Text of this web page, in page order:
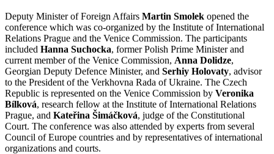
Deputy Minister of Foreign Affairs Martin Smolek opened the
conference which was co-organized by the Institute of International
Relations Prague and the Venice Commission. The participants
included Hanna Suchocka, former Polish Prime Minister and
current member of the Venice Commission, Anna Dolidze,
Georgian Deputy Defence Minister, and Serhiy Holovaty, advisor
to the President of the Verkhovna Rada of Ukraine. The Czech
Republic is represented on the Venice Commission by Veronika
Bílková, research fellow at the Institute of International Relations
Prague, and Kateřina Šimáčková, judge of the Constitutional
Court. The conference was also attended by experts from several
Council of Europe countries and by representatives of international
organizations and courts.